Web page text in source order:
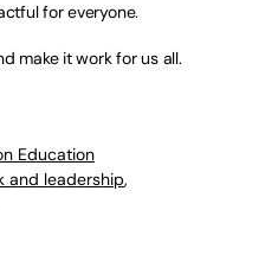
for everyone.
make it work for us all.
Education
and leadership,